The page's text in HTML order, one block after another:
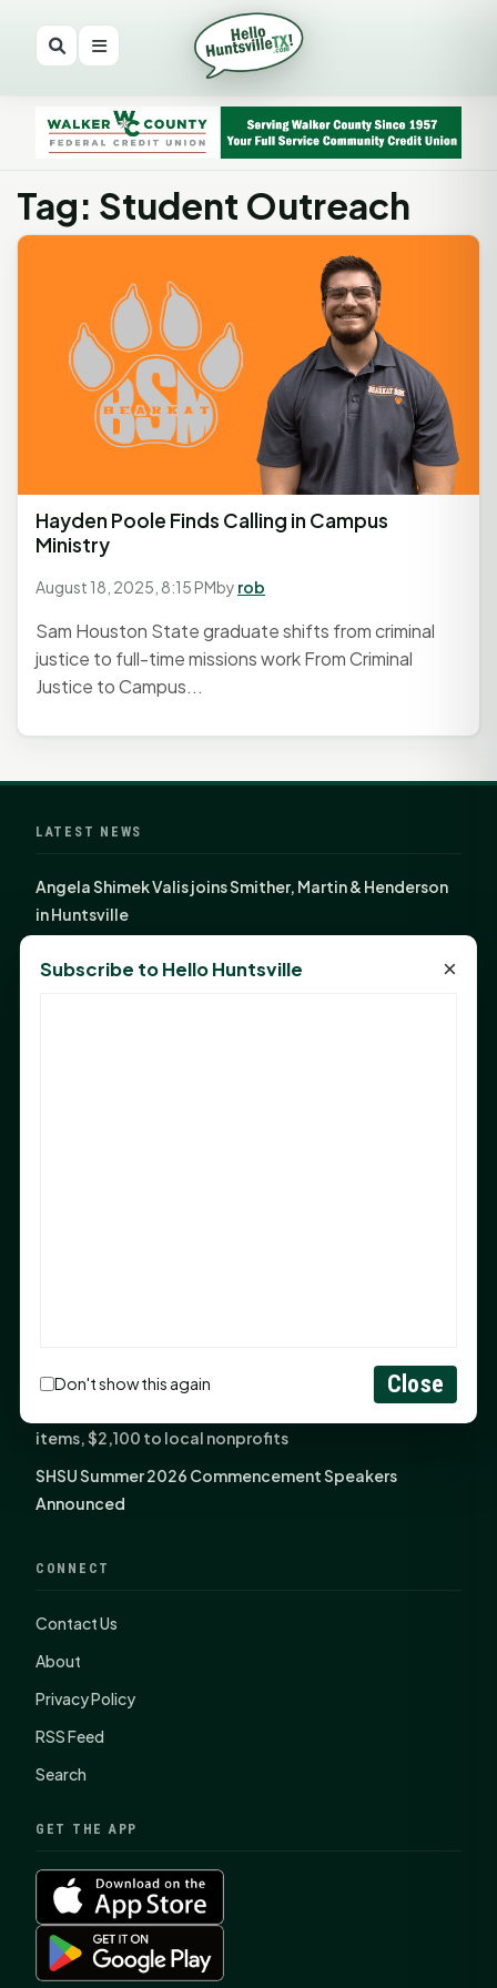
Tag: Student Outreach
Hayden Poole Finds Calling in Campus
Ministry
August 18, 2025, 8:15 PMby rob
Sam Houston State graduate shifts from criminal
justice to full-time missions work From Criminal
Justice to Campus...
LATEST NEWS
Angela Shimek Valis joins Smither, Martin & Henderson
in Huntsville
God Has Planted You
Potential in People
Fourth annual Rays of Hope delivers thousands of
items, $2,100 to local nonprofits
SHSU Summer 2026 Commencement Speakers
Announced
CONNECT
Contact Us
About
Privacy Policy
RSS Feed
Search
GET THE APP
Subscribe to Hello Huntsville ×
Don't show this again Close